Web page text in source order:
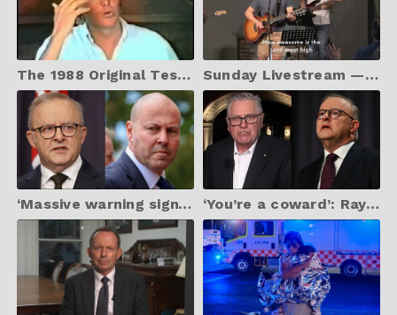
The 1988 Original Testimony of Ian McCormack Sunday Livestream — 06 April 2025 | Vision Church, Canberra
‘Massive warning sign’: Frydenberg launches a blistering attack on Albanese ‘You’re a coward’: Ray Hadley calls for Albanese’s resignation over Bondi Beach terror attack